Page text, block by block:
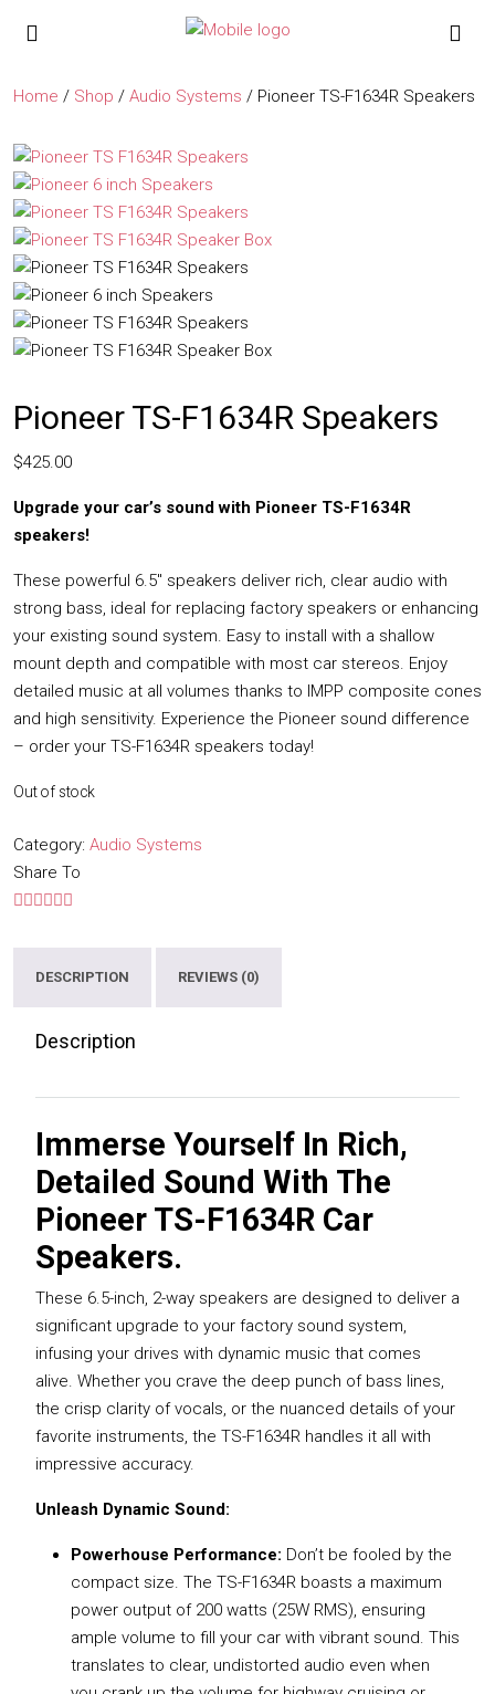
Home / Shop / Audio Systems / Pioneer TS-F1634R Speakers
Pioneer TS-F1634R Speakers
$425.00
Upgrade your car’s sound with Pioneer TS-F1634R
speakers!
These powerful 6.5″ speakers deliver rich, clear audio with
strong bass, ideal for replacing factory speakers or enhancing
your existing sound system. Easy to install with a shallow
mount depth and compatible with most car stereos. Enjoy
detailed music at all volumes thanks to IMPP composite cones
and high sensitivity. Experience the Pioneer sound difference
– order your TS-F1634R speakers today!
Out of stock
Category: Audio Systems
Share To
DESCRIPTION REVIEWS (0)
Description
Immerse Yourself In Rich,
Detailed Sound With The
Pioneer TS-F1634R Car
Speakers.
These 6.5-inch, 2-way speakers are designed to deliver a
significant upgrade to your factory sound system,
infusing your drives with dynamic music that comes
alive. Whether you crave the deep punch of bass lines,
the crisp clarity of vocals, or the nuanced details of your
favorite instruments, the TS-F1634R handles it all with
impressive accuracy.
Unleash Dynamic Sound:
Powerhouse Performance: Don’t be fooled by the
compact size. The TS-F1634R boasts a maximum
power output of 200 watts (25W RMS), ensuring
ample volume to fill your car with vibrant sound. This
translates to clear, undistorted audio even when